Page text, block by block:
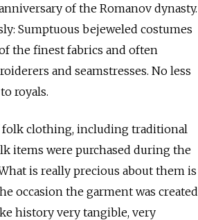
of the Romanov dynasty.
Sumptuous bejeweled costumes
the finest fabrics and often
and seamstresses. No less
royals.
folk clothing, including traditional
items were purchased during the
is really precious about them is
occasion the garment was created
history very tangible, very